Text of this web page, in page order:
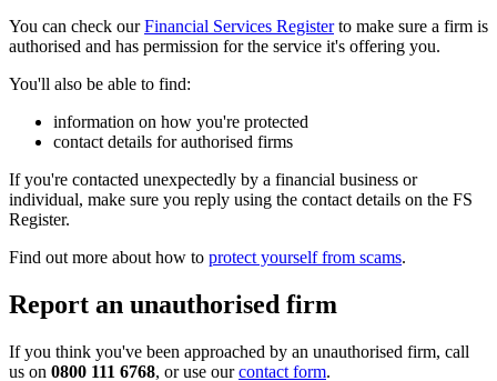
You can check ourFinancial Services Registerto make sure a firm is
authorised and has permission for the service it's offering you.
You'll also be able to find:
information on how you're protected
contact details for authorised firms
If you're contacted unexpectedly by a financial business or
individual, make sure you reply using the contact details on the FS
Register.
Find out more about how to protect yourself from scams.
Report an unauthorised firm
If you think you've been approached by an unauthorised firm, call
us on 0800 111 6768, or use ourcontact form.